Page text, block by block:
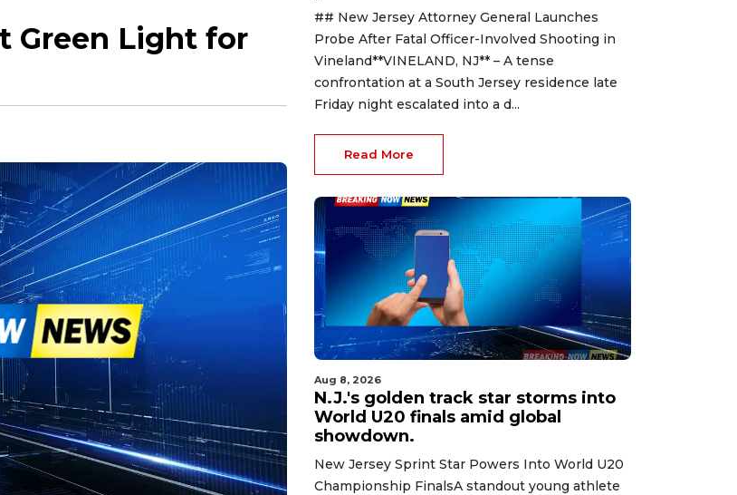
Green Light for
## New Jersey Attorney General Launches
Probe After Fatal Officer-Involved Shooting in
Vineland**VINELAND, NJ** – A tense
confrontation at a South Jersey residence late
Friday night escalated into a d...
Read More
Aug 8, 2026
N.J.'s golden track star storms into
World U20 finals amid global
showdown.
New Jersey Sprint Star Powers Into World U20
Championship FinalsA standout young athlete